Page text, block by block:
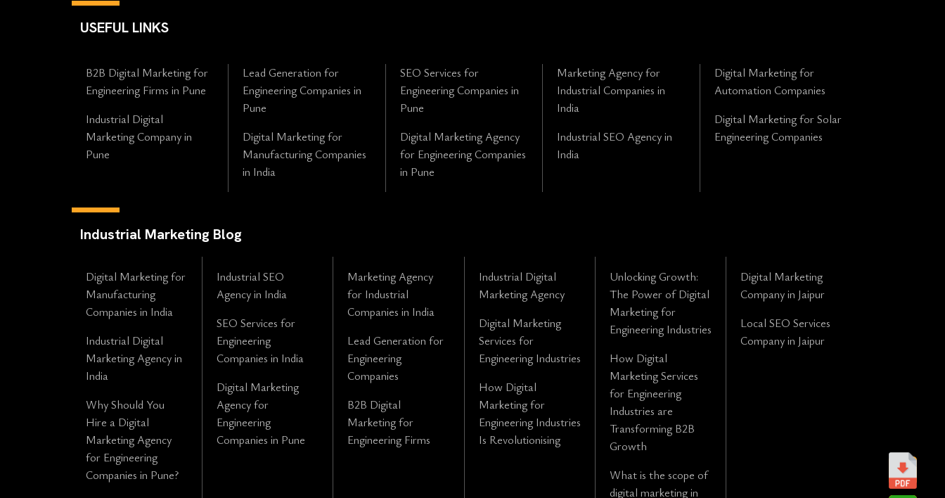
USEFUL LINKS
B2B Digital Marketing for
Engineering Firms in Pune
Industrial Digital
Marketing Company in
Pune
Lead Generation for
Engineering Companies in
Pune
Digital Marketing for
Manufacturing Companies
in India
SEO Services for
Engineering Companies in
Pune
Digital Marketing Agency
for Engineering Companies
in Pune
Marketing Agency for
Industrial Companies in
India
Industrial SEO Agency in
India
Digital Marketing for
Automation Companies
Digital Marketing for Solar
Engineering Companies
Industrial Marketing Blog
Digital Marketing for
Manufacturing
Companies in India
Industrial Digital
Marketing Agency in
India
Why Should You
Hire a Digital
Marketing Agency
for Engineering
Companies in Pune?
Industrial SEO
Agency in India
SEO Services for
Engineering
Companies in India
Digital Marketing
Agency for
Engineering
Companies in Pune
Marketing Agency
for Industrial
Companies in India
Lead Generation for
Engineering
Companies
B2B Digital
Marketing for
Engineering Firms
Industrial Digital
Marketing Agency
Digital Marketing
Services for
Engineering Industries
How Digital
Marketing for
Engineering Industries
Is Revolutionising
Unlocking Growth:
The Power of Digital
Marketing for
Engineering Industries
How Digital
Marketing Services
for Engineering
Industries are
Transforming B2B
Growth
What is the scope of
digital marketing in
Digital Marketing
Company in Jaipur
Local SEO Services
Company in Jaipur